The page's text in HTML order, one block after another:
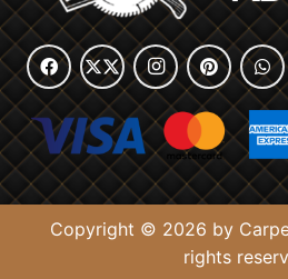
Copyright © 2026 by
rights